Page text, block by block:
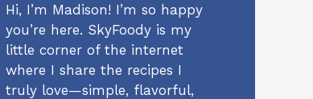
Hi, I’m Madison! I’m so happy
you’re here. SkyFoody is my
little corner of the internet
where I share the recipes I
truly love—simple, flavorful,